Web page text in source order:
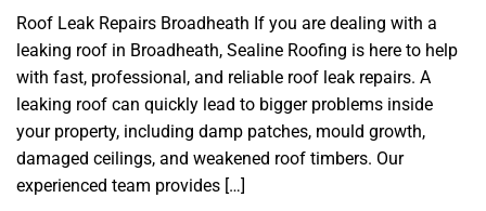
Roof Leak Repairs Broadheath If you are dealing with a
leaking roof in Broadheath, Sealine Roofing is here to help
with fast, professional, and reliable roof leak repairs. A
leaking roof can quickly lead to bigger problems inside
your property, including damp patches, mould growth,
damaged ceilings, and weakened roof timbers. Our
experienced team provides […]